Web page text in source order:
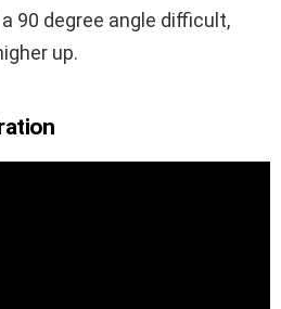
90 degree angle difficult,
up.